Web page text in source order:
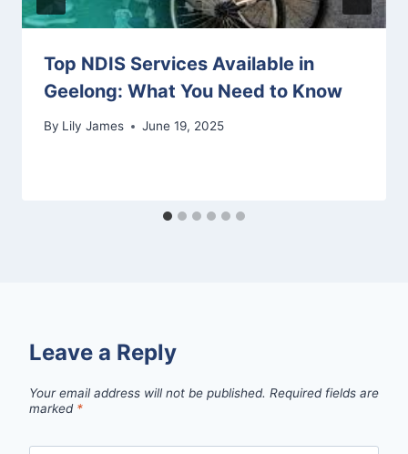
Top NDIS Services Available in
Geelong: What You Need to Know
By Lily James June 19, 2025
Leave a Reply
Your email address will not be published. Required fields are
marked *